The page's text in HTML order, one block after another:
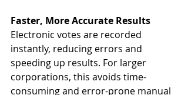
Faster, More Accurate Results
Electronic votes are recorded
instantly, reducing errors and
speeding up results. For larger
corporations, this avoids time-
consuming and error-prone manual